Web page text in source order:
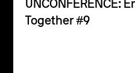
UNCONFERENCE:
Together #9